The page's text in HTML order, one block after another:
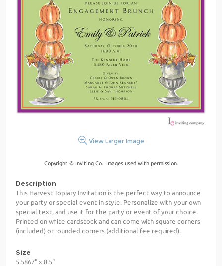
View Larger Image
Copyright © Inviting Co.. Images used with permission.
Description
This Harvest Topiary Invitation is the perfect way to announce
your party or special event in style. Personalize with your own
special text, and use it for the party or event of your choice.
Printed on white cardstock and can come with square corners
(included) or rounded corners (additional fee required).
Size
5.5867" x 8.5"